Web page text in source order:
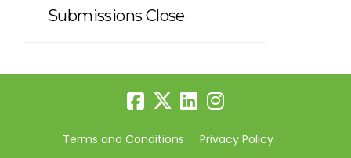
Submissions Close
Terms and Conditions Privacy Policy